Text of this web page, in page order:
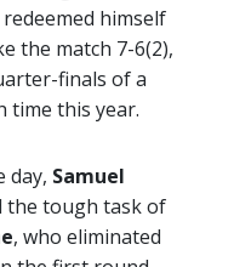
himself
the match 7-6(2),
finals of a
time this year.
day, Samuel
the tough task of
, who eliminated